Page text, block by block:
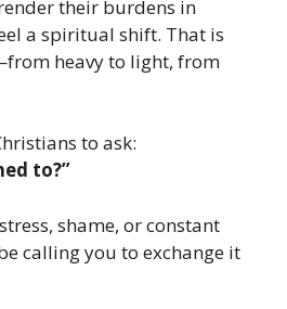
their burdens in
a spiritual shift. That is
heavy to light, from
to ask:
to?”
shame, or constant
calling you to exchange it